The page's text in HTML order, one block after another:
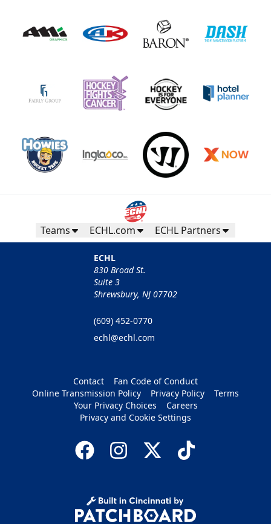
Teams ECHL.com ECHL Partners
ECHL
830 Broad St.
Suite 3
Shrewsbury, NJ 07702
(609) 452-0770
echl@echl.com
Contact
Fan Code of Conduct
Online Transmission Policy
Privacy Policy
Terms
Your Privacy Choices
Careers
Privacy and Cookie Settings